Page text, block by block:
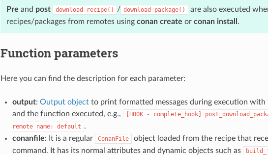
Pre and post download_recipe() / download_package()
are also executed
recipes/packages from remotes using conan create or conan install .
Function parameters
Here you can find the description for each parameter:
output: Output objectto print formatted messages during execution with
and the function executed, e.g.,
[HOOK - complete_hook]
remote name: default .
conanfile: It is a regular ConanFile
object loaded from the recipe that
command. It has its normal attributes and dynamic objects such as